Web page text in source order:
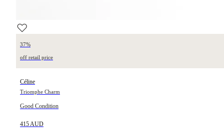
37%
off retail price
Céline
Triomphe Charm
Good Condition
415 AUD